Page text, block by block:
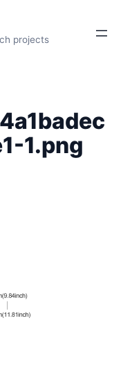
projects
1.png